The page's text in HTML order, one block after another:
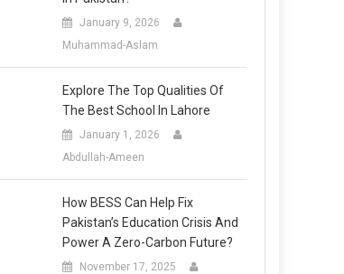
January 9, 2026
Muhammad-Aslam
Explore The Top Qualities Of
The Best School In Lahore
January 1, 2026
Abdullah-Ameen
How BESS Can Help Fix
Pakistan’s Education Crisis And
Power A Zero-Carbon Future?
November 17, 2025